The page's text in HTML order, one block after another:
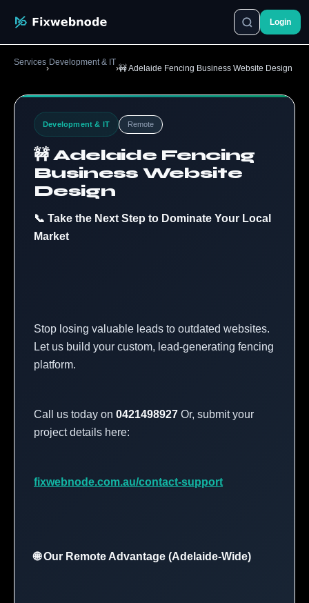
Login
Services
›
Development & IT
›🚧 Adelaide Fencing Business Website Design
Development & IT Remote
🚧 Adelaide Fencing
Business Website
Design
📞 Take the Next Step to Dominate Your Local
Market
Stop losing valuable leads to outdated websites.
Let us build your custom, lead-generating fencing
platform.
Call us today on 0421498927 Or, submit your
project details here:
fixwebnode.com.au/contact-support
🌐 Our Remote Advantage (Adelaide-Wide)